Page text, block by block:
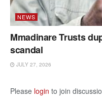
NEWS
Mmadinare Trusts
scandal
JULY 27, 2026
Please login to join